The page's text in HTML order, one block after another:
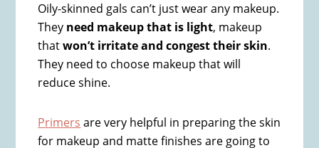
Oily-skinned gals can’t just wear any makeup.
They need makeup that is light, makeup
thatwon’t irritate and congest their skin.
They need to choose makeup that will
reduce shine.
Primers are very helpful in preparing the skin
for makeup and matte finishes are going to